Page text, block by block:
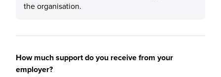
the organisation.
How much support do you receive from your
employer?